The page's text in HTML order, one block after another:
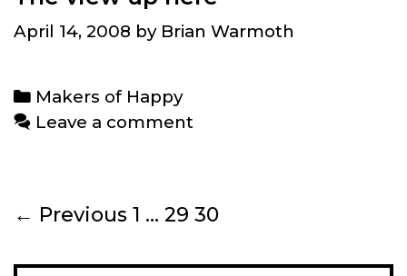
April 14, 2008 by Brian Warmoth
Categories
Makers of Happy
Leave a comment
Post
← Previous 1 … 29 30